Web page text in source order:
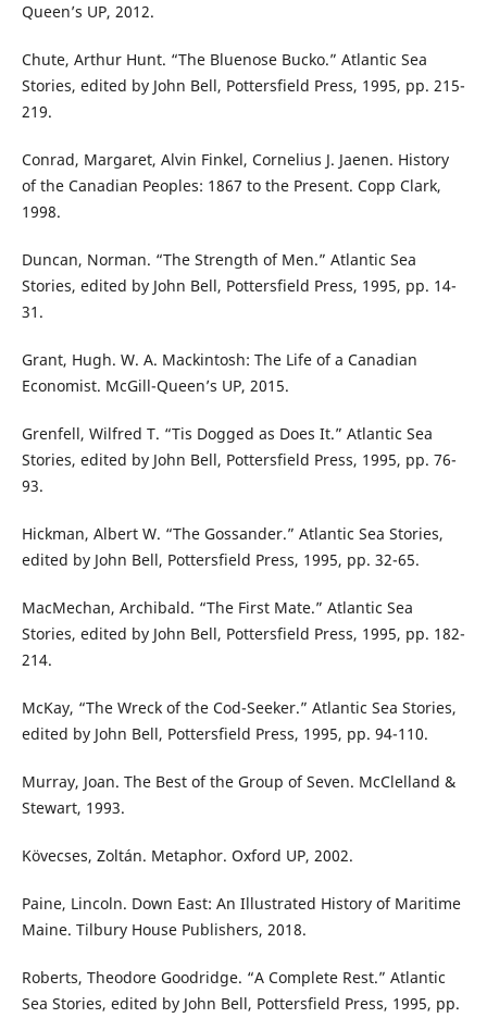
Queen’s UP, 2012.
Chute, Arthur Hunt. “The Bluenose Bucko.” Atlantic Sea
Stories, edited by John Bell, Pottersfield Press, 1995, pp. 215-
219.
Conrad, Margaret, Alvin Finkel, Cornelius J. Jaenen. History
of the Canadian Peoples: 1867 to the Present. Copp Clark,
1998.
Duncan, Norman. “The Strength of Men.” Atlantic Sea
Stories, edited by John Bell, Pottersfield Press, 1995, pp. 14-
31.
Grant, Hugh. W. A. Mackintosh: The Life of a Canadian
Economist. McGill-Queen’s UP, 2015.
Grenfell, Wilfred T. “Tis Dogged as Does It.” Atlantic Sea
Stories, edited by John Bell, Pottersfield Press, 1995, pp. 76-
93.
Hickman, Albert W. “The Gossander.” Atlantic Sea Stories,
edited by John Bell, Pottersfield Press, 1995, pp. 32-65.
MacMechan, Archibald. “The First Mate.” Atlantic Sea
Stories, edited by John Bell, Pottersfield Press, 1995, pp. 182-
214.
McKay, “The Wreck of the Cod-Seeker.” Atlantic Sea Stories,
edited by John Bell, Pottersfield Press, 1995, pp. 94-110.
Murray, Joan. The Best of the Group of Seven. McClelland &
Stewart, 1993.
Kövecses, Zoltán. Metaphor. Oxford UP, 2002.
Paine, Lincoln. Down East: An Illustrated History of Maritime
Maine. Tilbury House Publishers, 2018.
Roberts, Theodore Goodridge. “A Complete Rest.” Atlantic
Sea Stories, edited by John Bell, Pottersfield Press, 1995, pp.